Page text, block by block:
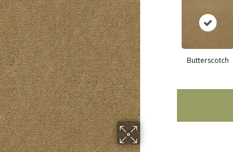
Butterscotch